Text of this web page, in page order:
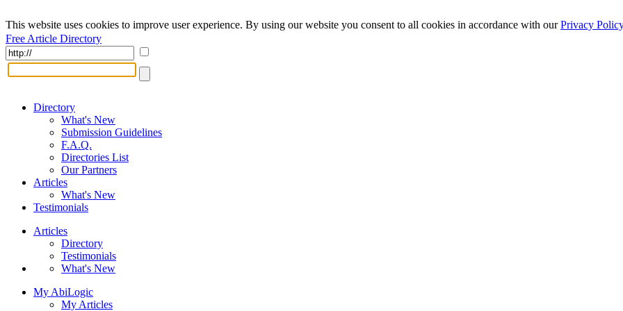
This website uses cookies to improve user experience. By using our website you consent to all cookies in accordance with ourPrivacy Policy
Free Article Directory
Directory
What's New
Submission Guidelines
F.A.Q.
Directories List
Our Partners
Articles
What's New
Testimonials
Articles
Directory
Testimonials
What's New
My AbiLogic
My Articles